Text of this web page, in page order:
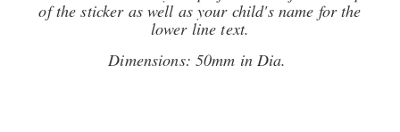
of the sticker as well as your child's name for the
lower line text.
Dimensions: 50mm in Dia.